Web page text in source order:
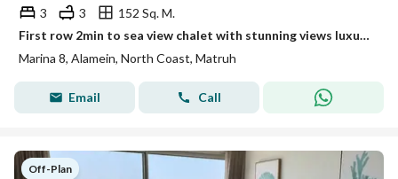
3 3
152 Sq. M.
First row 2min to sea view chalet with stunning views luxury finishing in one of the finest North Coast resorts with an easy flexible payment plan
Marina 8, Alamein, North Coast, Matruh
Email Call
Off-Plan